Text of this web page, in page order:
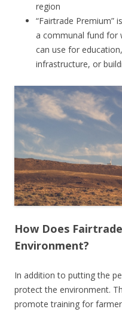
region
“Fairtrade Premium”
a communal fund for
can use for
infrastructure, or
How Does
Environment?
In addition to putting the
protect the environment.
promote training for